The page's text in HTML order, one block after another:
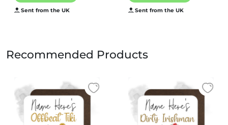
Sent from the UK
Mats Home Bar
Sent from the UK
Recommended Products